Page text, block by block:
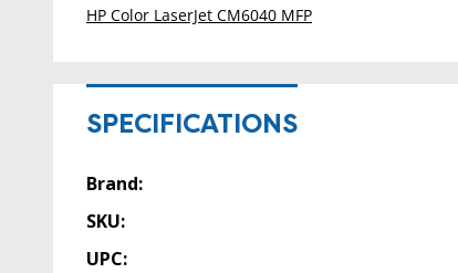
HP Color LaserJet CM6040 MFP
SPECIFICATIONS
Brand:
SKU:
UPC: